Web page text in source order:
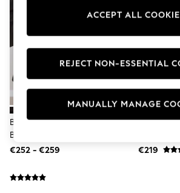
Beach Dresses & Kaftans
Flip Flops
Sliders
Jumpsuits & Playsuits
Trousers
Sunglasses
Occasion Dresses
Midi Dresses
Brown Signature Four Pocket
Borg Lined Leather Jacket
€252 - €259
Brown
€219
ACCEPT ALL
REJECT NON-ESSENTIAL
MANUALLY MANAGE